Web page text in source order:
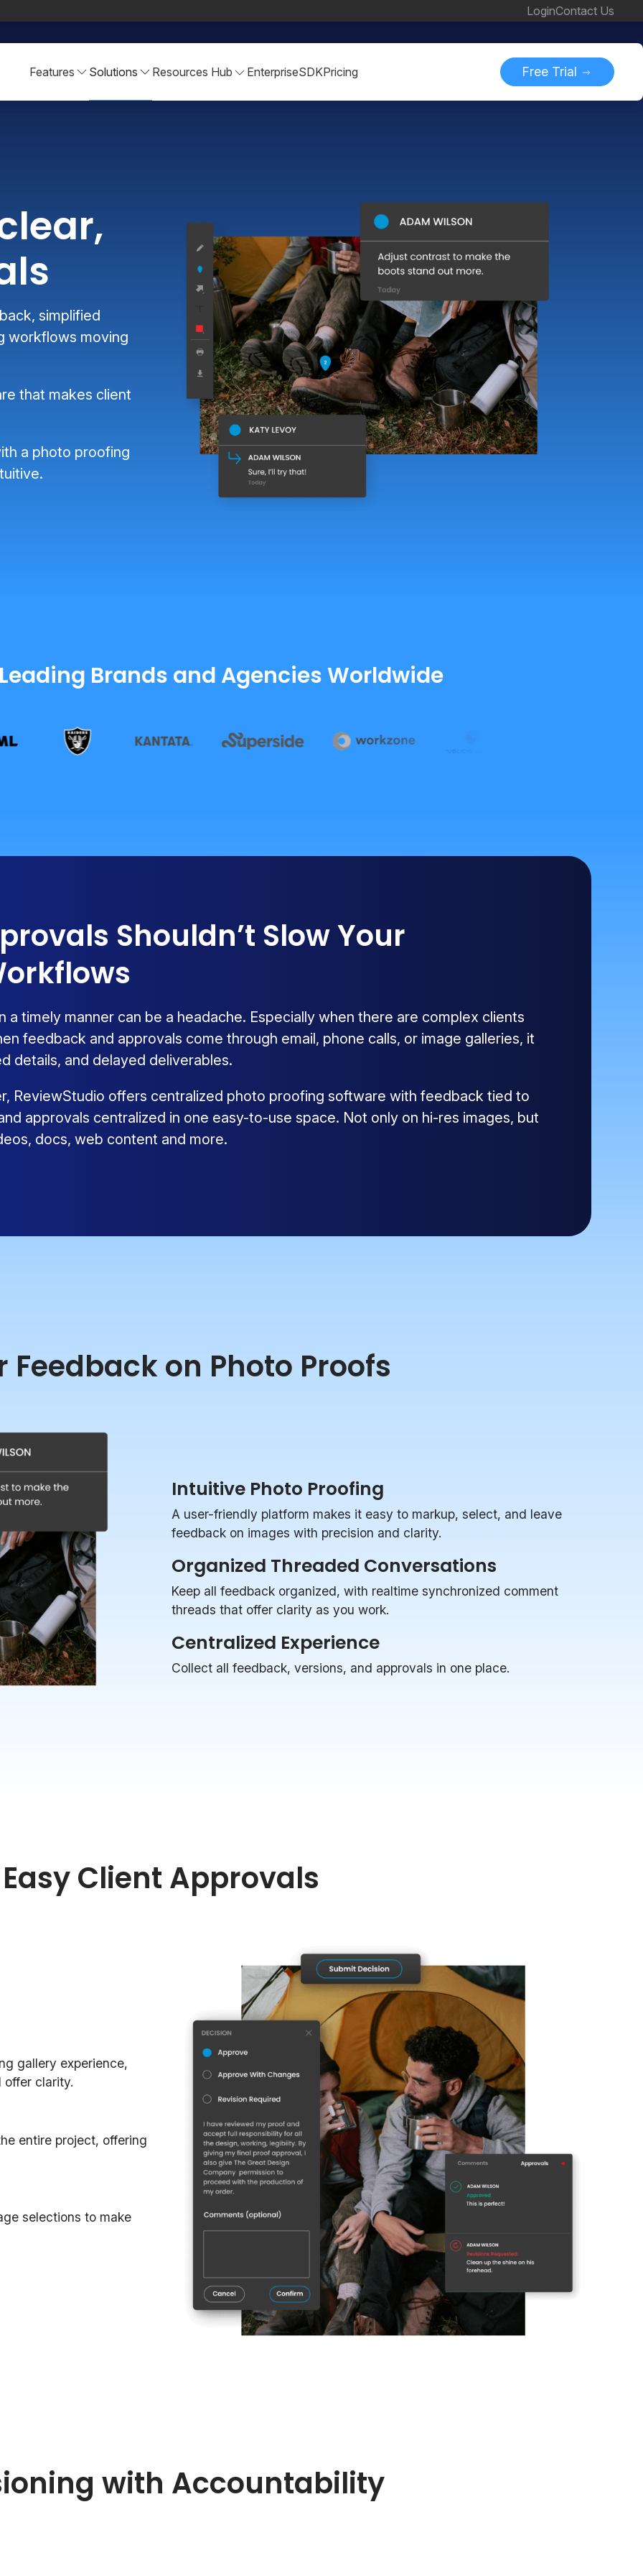
LoginContact Us
Features Solutions Resources Hub EnterpriseSDKPricing Free Trial
simplified
workflows moving
that makes client
a photo proofing
Brands and Agencies Worldwide
Shouldn’t Slow Your
timely manner can be a headache. Especially when there are complex clients
feedback and approvals come through email, phone calls, or image galleries, it
details, and delayed deliverables.
ReviewStudio offers centralized photo proofing software with feedback tied to
approvals centralized in one easy-to-use space. Not only on hi-res images, but
docs, web content and more.
Feedback on Photo Proofs
Intuitive Photo Proofing
A user-friendly platform makes it easy to markup, select, and leave
feedback on images with precision and clarity.
Organized Threaded Conversations
Keep all feedback organized, with realtime synchronized comment
threads that offer clarity as you work.
Centralized Experience
Collect all feedback, versions, and approvals in one place.
Easy Client Approvals
gallery experience,
offer clarity.
entire project, offering
selections to make
with Accountability